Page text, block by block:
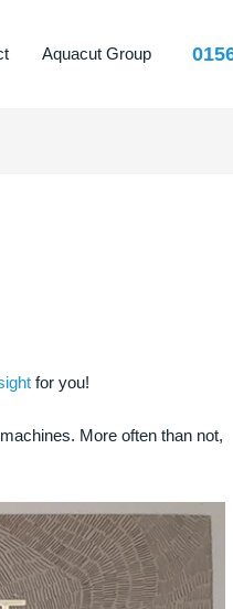
Aquacut Group
for you!
More often than not,